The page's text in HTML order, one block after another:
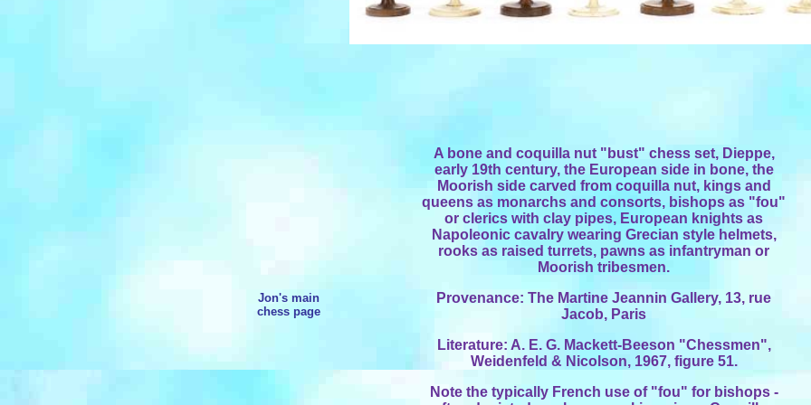
Jon's main
chess page
A bone and coquilla nut "bust" chess set, Dieppe,
early 19th century, the European side in bone, the
Moorish side carved from coquilla nut, kings and
queens as monarchs and consorts, bishops as "fou"
or clerics with clay pipes, European knights as
Napoleonic cavalry wearing Grecian style helmets,
rooks as raised turrets, pawns as infantryman or
Moorish tribesmen.
Provenance: The Martine Jeannin Gallery, 13, rue
Jacob, Paris
Literature: A. E. G. Mackett-Beeson "Chessmen",
Weidenfeld & Nicolson, 1967, figure 51.
Note the typically French use of "fou" for bishops -